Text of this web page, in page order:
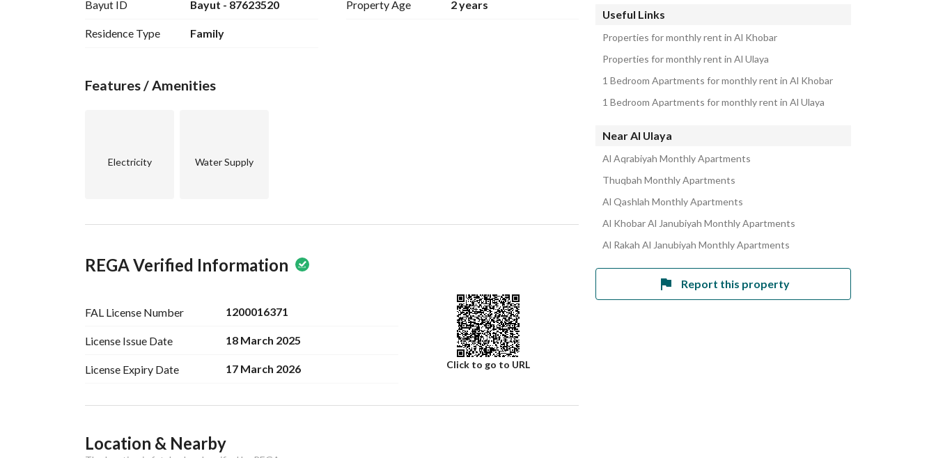
Bayut ID Bayut - 87623520
Residence Type Family
Property Age 2 years
Features / Amenities
Electricity Water Supply
REGA Verified Information
FAL License Number 1200016371
License Issue Date 18 March 2025
License Expiry Date 17 March 2026 Click to go to URL
Ad Responsible Info
Responsible Name -
Location & Nearby
Useful Links
Properties for monthly rent in Al Khobar
Properties for monthly rent in Al Ulaya
1 Bedroom Apartments for monthly rent in Al Khobar
1 Bedroom Apartments for monthly rent in Al Ulaya
Near Al Ulaya
Al Aqrabiyah Monthly Apartments
Thuqbah Monthly Apartments
Al Qashlah Monthly Apartments
Al Khobar Al Janubiyah Monthly Apartments
Al Rakah Al Janubiyah Monthly Apartments
Report this property